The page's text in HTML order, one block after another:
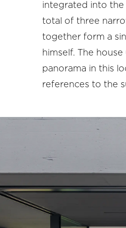
integrated into the
total of three
together form a
himself. The
panorama in this
references to the